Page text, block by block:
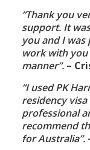
“Thank you
support. It
you and I was
work with you
manner”. –
“I used PK
residency
professional
recommend
for Australia”.